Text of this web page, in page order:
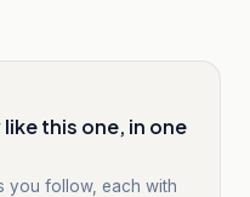
this one, in one
you follow, each with